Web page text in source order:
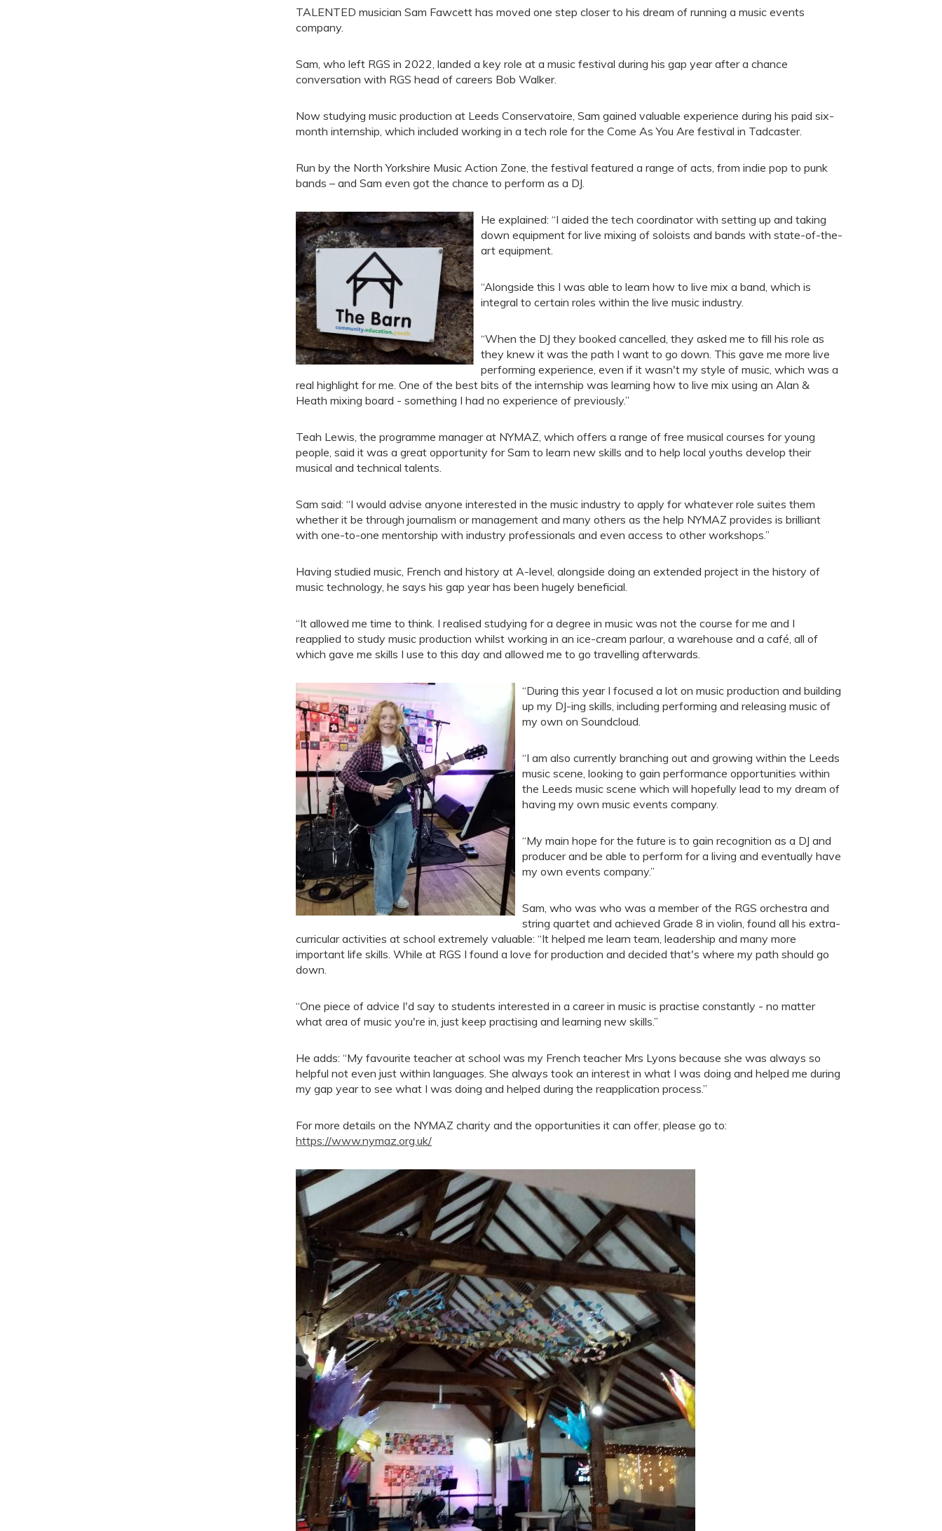
TALENTED musician Sam Fawcett has moved one step closer to his dream of running a music events
company.
Sam, who left RGS in 2022, landed a key role at a music festival during his gap year after a chance
conversation with RGS head of careers Bob Walker.
Now studying music production at Leeds Conservatoire, Sam gained valuable experience during his paid six-
month internship, which included working in a tech role for the Come As You Are festival in Tadcaster.
Run by the North Yorkshire Music Action Zone, the festival featured a range of acts, from indie pop to punk
bands – and Sam even got the chance to perform as a DJ.
He explained: “I aided the tech coordinator with setting up and taking
down equipment for live mixing of soloists and bands with state-of-the-
art equipment.
“Alongside this I was able to learn how to live mix a band, which is
integral to certain roles within the live music industry.
“When the DJ they booked cancelled, they asked me to fill his role as
they knew it was the path I want to go down. This gave me more live
performing experience, even if it wasn't my style of music, which was a
real highlight for me. One of the best bits of the internship was learning how to live mix using an Alan &
Heath mixing board - something I had no experience of previously.”
Teah Lewis, the programme manager at NYMAZ, which offers a range of free musical courses for young
people, said it was a great opportunity for Sam to learn new skills and to help local youths develop their
musical and technical talents.
Sam said: “I would advise anyone interested in the music industry to apply for whatever role suites them
whether it be through journalism or management and many others as the help NYMAZ provides is brilliant
with one-to-one mentorship with industry professionals and even access to other workshops.”
Having studied music, French and history at A-level, alongside doing an extended project in the history of
music technology, he says his gap year has been hugely beneficial.
“It allowed me time to think. I realised studying for a degree in music was not the course for me and I
reapplied to study music production whilst working in an ice-cream parlour, a warehouse and a café, all of
which gave me skills I use to this day and allowed me to go travelling afterwards.
“During this year I focused a lot on music production and building
up my DJ-ing skills, including performing and releasing music of
my own on Soundcloud.
“I am also currently branching out and growing within the Leeds
music scene, looking to gain performance opportunities within
the Leeds music scene which will hopefully lead to my dream of
having my own music events company.
“My main hope for the future is to gain recognition as a DJ and
producer and be able to perform for a living and eventually have
my own events company.”
Sam, who was who was a member of the RGS orchestra and
string quartet and achieved Grade 8 in violin, found all his extra-
curricular activities at school extremely valuable: “It helped me learn team, leadership and many more
important life skills. While at RGS I found a love for production and decided that's where my path should go
down.
“One piece of advice I'd say to students interested in a career in music is practise constantly - no matter
what area of music you're in, just keep practising and learning new skills.”
He adds: “My favourite teacher at school was my French teacher Mrs Lyons because she was always so
helpful not even just within languages. She always took an interest in what I was doing and helped me during
my gap year to see what I was doing and helped during the reapplication process.”
For more details on the NYMAZ charity and the opportunities it can offer, please go to:
https://www.nymaz.org.uk/